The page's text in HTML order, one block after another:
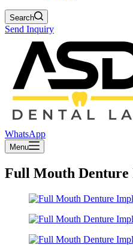
Search
Send Inquiry
WhatsApp
Menu
Full Mouth Denture